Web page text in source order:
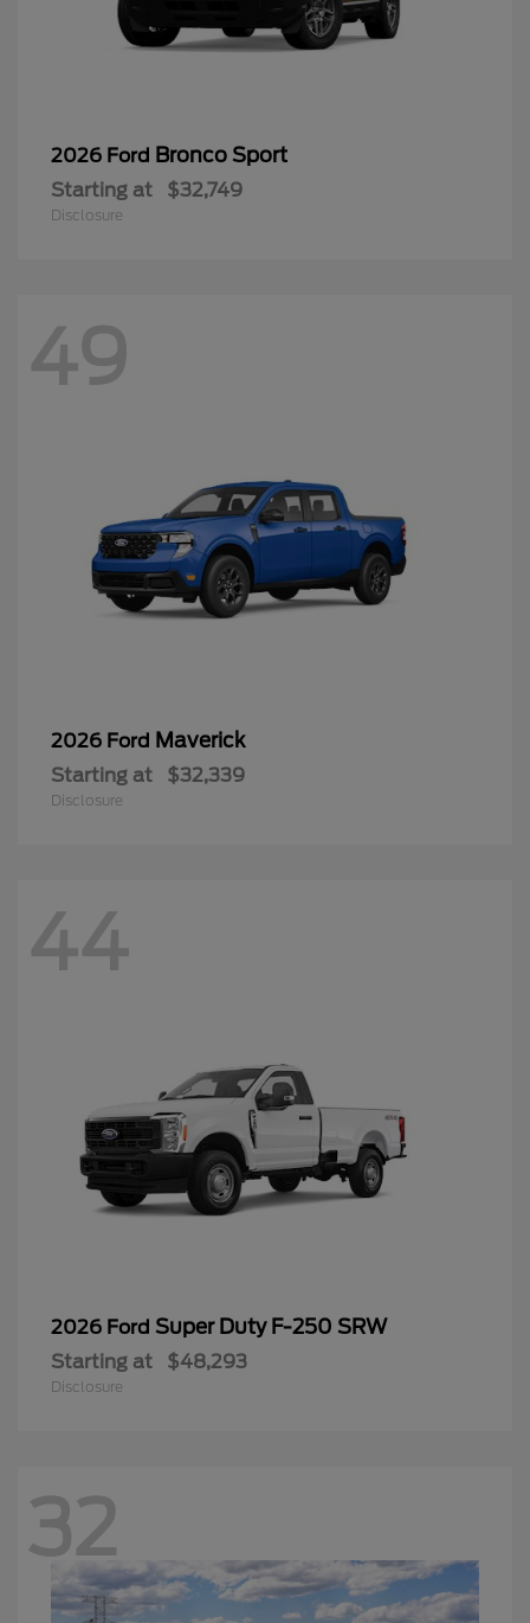
2026 Ford Bronco Sport
Starting at $32,749
Disclosure
49
2026 Ford Maverick
Starting at $32,339
Disclosure
44
2026 Ford Super Duty F-250 SRW
Starting at $48,293
Disclosure
32